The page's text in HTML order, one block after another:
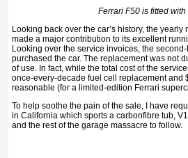
Ferrari F50 is fitted
Looking back over the car’s history, the
made a major contribution to its excellent
Looking over the service invoices, the
purchased the car. The replacement was not
of use. In fact, while the total cost of the
once-every-decade fuel cell replacement and
reasonable (for a limited-edition Ferrari
To help soothe the pain of the sale, I have
in California which sports a carbonfibre tub,
and the rest of the garage massacre to follow.